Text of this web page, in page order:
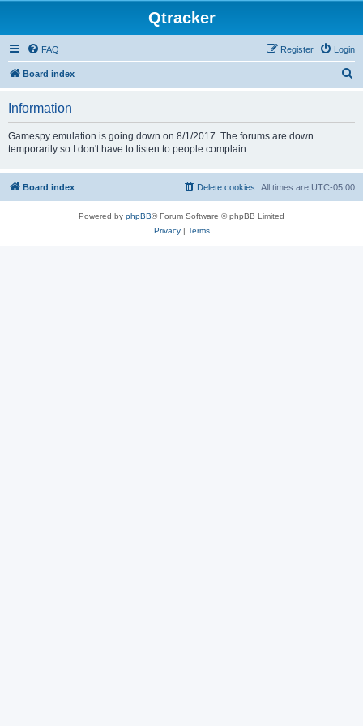
Qtracker
FAQ Login
Register
Board index
Information
Gamespy emulation is going down on 8/1/2017. The forums are down
temporarily so I don't have to listen to people complain.
Board index All times are UTC-05:00
Delete cookies
Powered by phpBB® Forum Software © phpBB Limited
Privacy| Terms